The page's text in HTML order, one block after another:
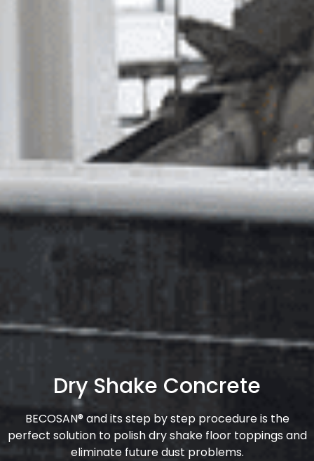
Dry Shake Concrete
BECOSAN® and its step by step procedure is the
perfect solution to polish dry shake floor toppings and
eliminate future dust problems.